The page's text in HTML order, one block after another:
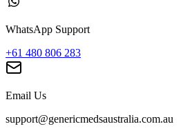
WhatsApp Support
+61 480 806 283
Email Us
support@genericmedsaustralia.com.au